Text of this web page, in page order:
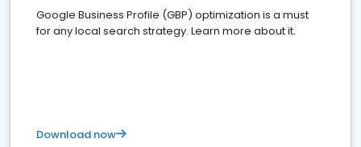
Google Business Profile (GBP) optimization is a must
for any local search strategy. Learn more about it.
Download now